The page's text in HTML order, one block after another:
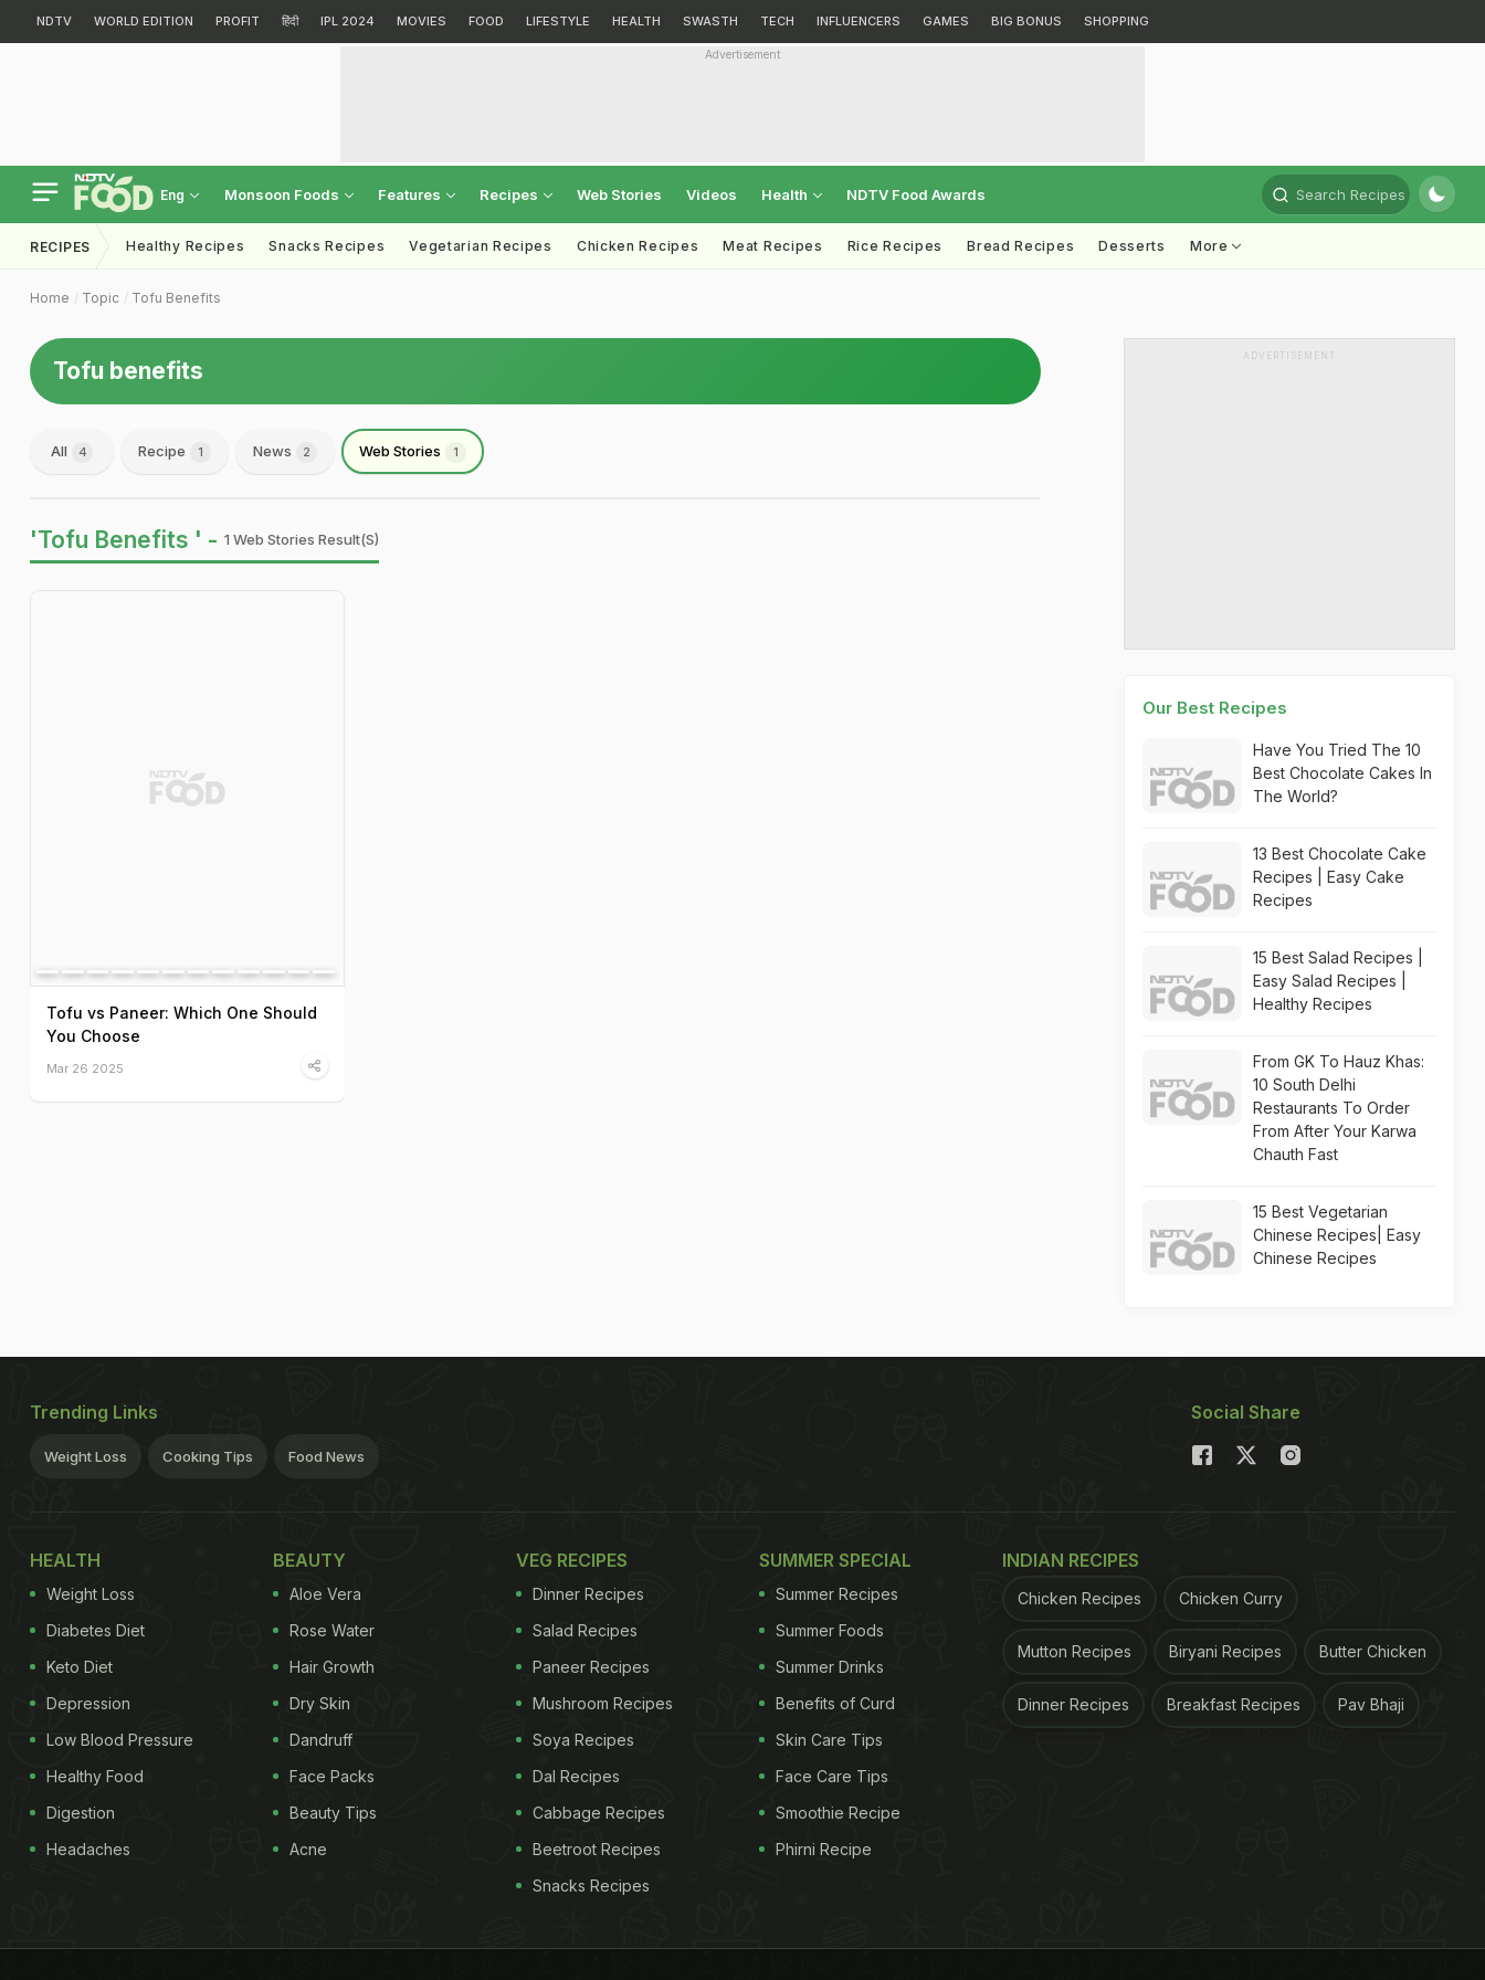
NDTV WORLD EDITION PROFIT हिंदी IPL 2024 MOVIES FOOD LIFESTYLE HEALTH SWASTH TECH INFLUENCERS GAMES BIG BONUS SHOPPING
Advertisement
Eng Monsoon Foods Features Recipes Web Stories Videos Health NDTV Food Awards Search Recipes
RECIPES Healthy Recipes Snacks Recipes Vegetarian Recipes Chicken Recipes Meat Recipes Rice Recipes Bread Recipes Desserts More
Home Topic Tofu Benefits
Tofu benefits
All 4 Recipe 1 News 2 Web Stories 1
'Tofu Benefits ' - 1 Web Stories Result(s)
Tofu vs Paneer: Which One Should
You Choose
Mar 26 2025
ADVERTISEMENT
Our Best Recipes
Have You Tried The 10
Best Chocolate Cakes In
The World?
13 Best Chocolate Cake
Recipes | Easy Cake
Recipes
15 Best Salad Recipes |
Easy Salad Recipes |
Healthy Recipes
From GK To Hauz Khas:
10 South Delhi
Restaurants To Order
From After Your Karwa
Chauth Fast
15 Best Vegetarian
Chinese Recipes| Easy
Chinese Recipes
Trending Links
Weight Loss Cooking Tips Food News
Social Share
HEALTH
Weight Loss
Diabetes Diet
Keto Diet
Depression
Low Blood Pressure
Healthy Food
Digestion
Headaches
BEAUTY
Aloe Vera
Rose Water
Hair Growth
Dry Skin
Dandruff
Face Packs
Beauty Tips
Acne
VEG RECIPES
Dinner Recipes
Salad Recipes
Paneer Recipes
Mushroom Recipes
Soya Recipes
Dal Recipes
Cabbage Recipes
Beetroot Recipes
Snacks Recipes
SUMMER SPECIAL
Summer Recipes
Summer Foods
Summer Drinks
Benefits of Curd
Skin Care Tips
Face Care Tips
Smoothie Recipe
Phirni Recipe
INDIAN RECIPES
Chicken Recipes Chicken Curry
Mutton Recipes Biryani Recipes Butter Chicken
Dinner Recipes Breakfast Recipes Pav Bhaji